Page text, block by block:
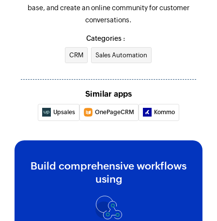
base, and create an online community for customer
conversations.
Categories :
CRM Sales Automation
Similar apps
Upsales OnePageCRM Kommo
Build comprehensive workflows
using